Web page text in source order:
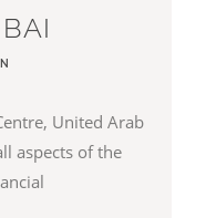
United Arab
aspects of the